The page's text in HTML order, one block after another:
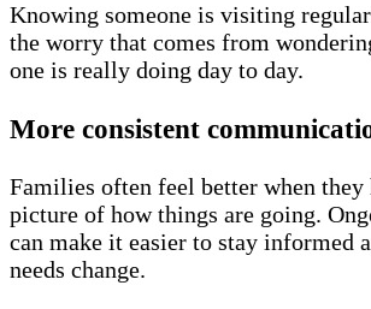
Knowing someone is visiting
the worry that comes from
one is really doing day to day.
More consistent
Families often feel better when they
picture of how things are going.
can make it easier to stay informed
needs change.